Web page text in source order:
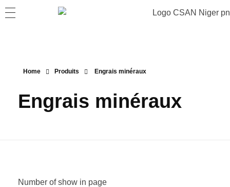
Home Produits Engrais minéraux
Engrais minéraux
Number of show in page